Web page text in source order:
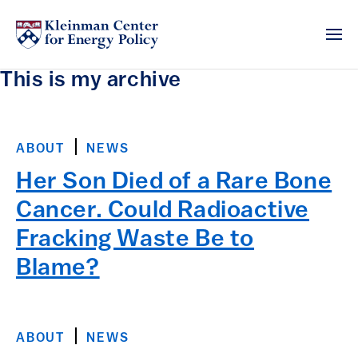
This is my archive
ABOUT NEWS
Her Son Died of a Rare Bone
Cancer. Could Radioactive
Fracking Waste Be to
Blame?
ABOUT NEWS